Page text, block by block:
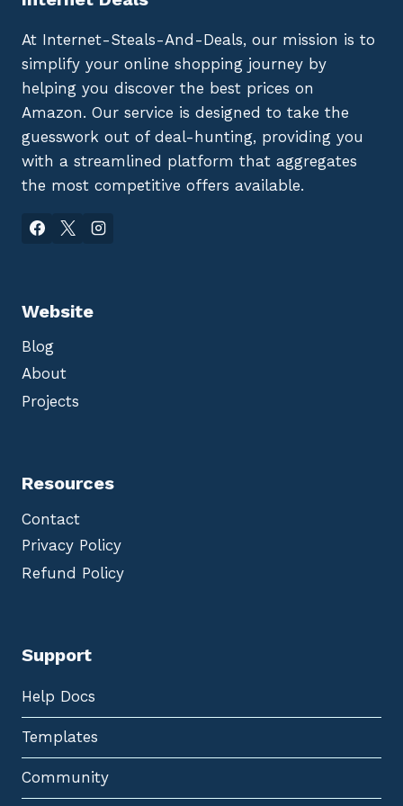
At Internet-Steals-And-Deals, our mission is to
simplify your online shopping journey by
helping you discover the best prices on
Amazon. Our service is designed to take the
guesswork out of deal-hunting, providing you
with a streamlined platform that aggregates
the most competitive offers available.
Website
Blog
About
Projects
Resources
Contact
Privacy Policy
Refund Policy
Support
Help Docs
Templates
Community